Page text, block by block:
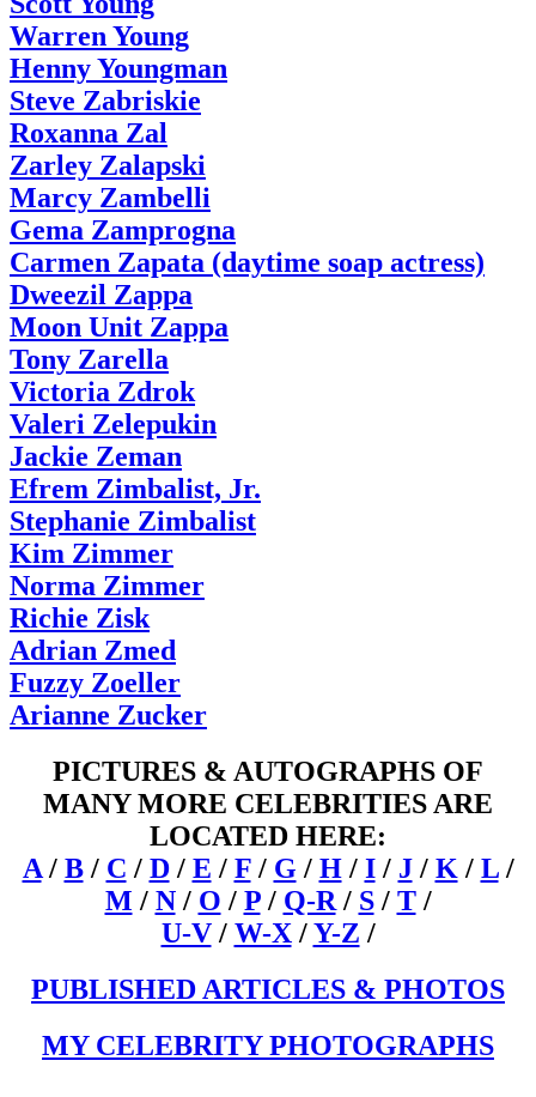
Warren Young
Henny Youngman
Steve Zabriskie
Roxanna Zal
Zarley Zalapski
Marcy Zambelli
Gema Zamprogna
Carmen Zapata (daytime soap actress)
Dweezil Zappa
Moon Unit Zappa
Tony Zarella
Victoria Zdrok
Valeri Zelepukin
Jackie Zeman
Efrem Zimbalist, Jr.
Stephanie Zimbalist
Kim Zimmer
Norma Zimmer
Richie Zisk
Adrian Zmed
Fuzzy Zoeller
Arianne Zucker
PICTURES & AUTOGRAPHS OF
MANY MORE CELEBRITIES ARE
LOCATED HERE:
A/ B/ C / D/ E / F/ G / H/ I/ J/ K / L/
M / N/ O / P/ Q-R / S/ T/
U-V/ W-X/Y-Z /
PUBLISHED ARTICLES & PHOTOS
MY CELEBRITY PHOTOGRAPHS